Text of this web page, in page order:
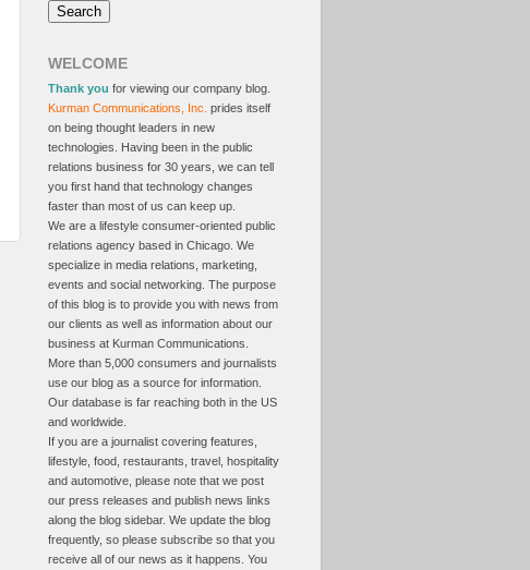
WELCOME
Thank you for viewing our company blog.
Kurman Communications, Inc. prides itself
on being thought leaders in new
technologies. Having been in the public
relations business for 30 years, we can tell
you first hand that technology changes
faster than most of us can keep up.
We are a lifestyle consumer-oriented public
relations agency based in Chicago. We
specialize in media relations, marketing,
events and social networking. The purpose
of this blog is to provide you with news from
our clients as well as information about our
business at Kurman Communications.
More than 5,000 consumers and journalists
use our blog as a source for information.
Our database is far reaching both in the US
and worldwide.
If you are a journalist covering features,
lifestyle, food, restaurants, travel, hospitality
and automotive, please note that we post
our press releases and publish news links
along the blog sidebar. We update the blog
frequently, so please subscribe so that you
receive all of our news as it happens. You